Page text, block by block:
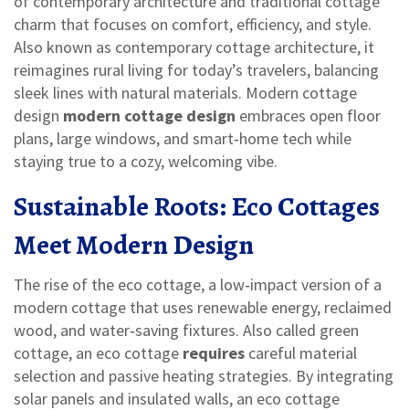
charm that focuses on comfort, efficiency, and style.
Also known as contemporary cottage architecture, it
reimagines rural living for today’s travelers, balancing
sleek lines with natural materials. Modern cottage
design modern cottage design embraces open floor
plans, large windows, and smart‑home tech while
staying true to a cozy, welcoming vibe.
Sustainable Roots: Eco Cottages
Meet Modern Design
The rise of the eco cottage, a low‑impact version of a
modern cottage that uses renewable energy, reclaimed
wood, and water‑saving fixtures. Also called green
cottage, an eco cottage requires careful material
selection and passive heating strategies. By integrating
solar panels and insulated walls, an eco cottage